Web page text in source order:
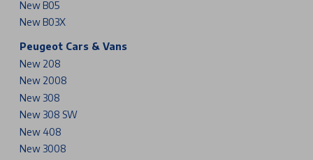
New B05
New B03X
Peugeot Cars & Vans
New 208
New 2008
New 308
New 308 SW
New 408
New 3008